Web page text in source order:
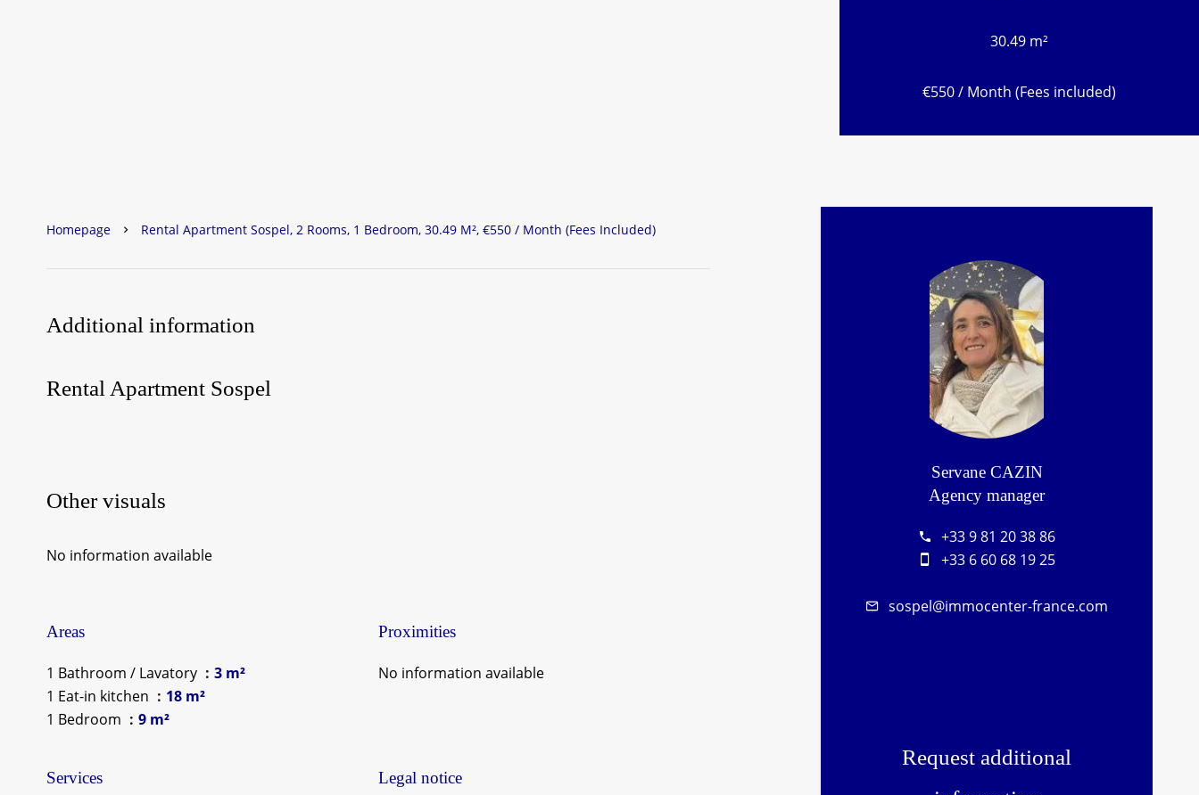
30.49 m²
€550 / Month (Fees included)
Homepage Rental Apartment Sospel, 2 Rooms, 1 Bedroom, 30.49 M², €550 / Month (Fees Included)
Additional information
Rental Apartment Sospel
Other visuals
No information available
Areas
1 Bathroom / Lavatory
3 m²
1 Eat-in kitchen
18 m²
1 Bedroom
9 m²
Proximities
No information available
Services Legal notice
Servane CAZIN
Agency manager
+33 9 81 20 38 86
+33 6 60 68 19 25
sospel@immocenter-france.com
Request additional